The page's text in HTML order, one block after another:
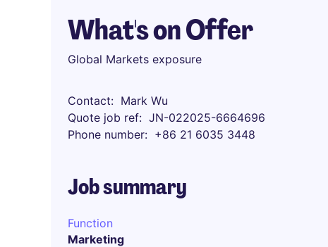
What's on Offer
Global Markets exposure
Contact
Mark Wu
Quote job ref
JN-022025-6664696
Phone number
+86 21 6035 3448
Job summary
Function
Marketing